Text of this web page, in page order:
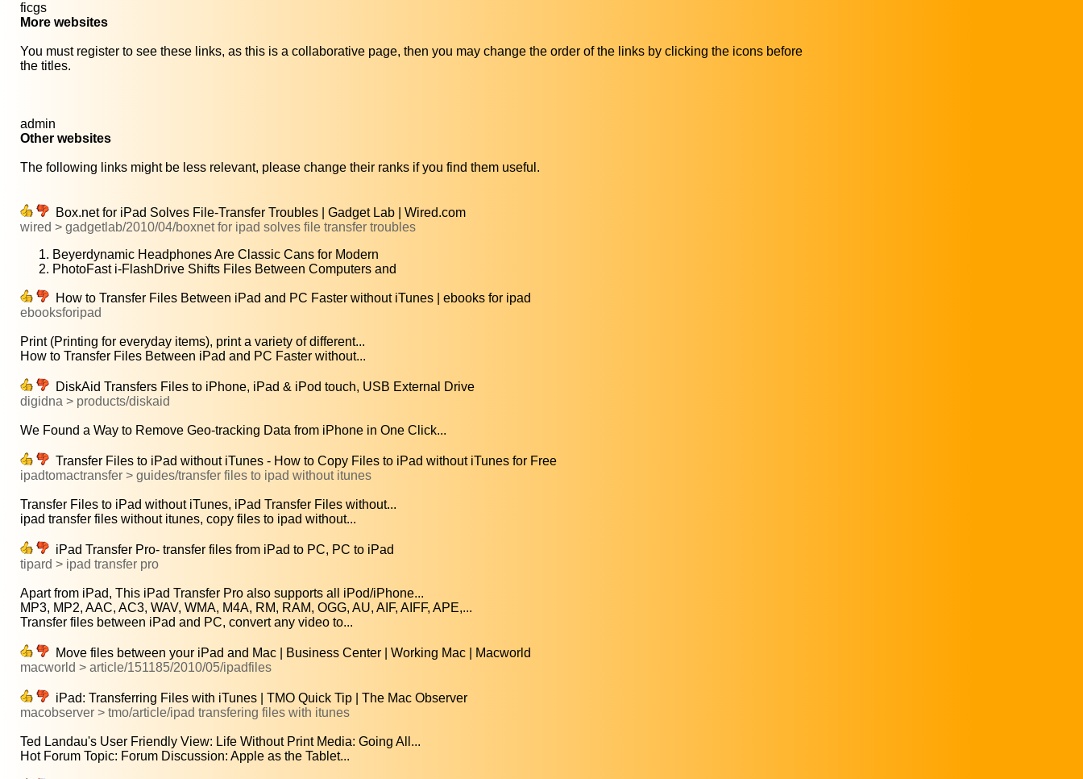
ficgs
More websites
You must register to see these links, as this is a collaborative page, then you may change the order of the links by clicking the icons before
the titles.
admin
Other websites
The following links might be less relevant, please change their ranks if you find them useful.
Box.net for iPad Solves File-Transfer Troubles | Gadget Lab | Wired.com
wired > gadgetlab/2010/04/boxnet for ipad solves file transfer troubles
Beyerdynamic Headphones Are Classic Cans for Modern
PhotoFast i-FlashDrive Shifts Files Between Computers and
How to Transfer Files Between iPad and PC Faster without iTunes | ebooks for ipad
ebooksforipad
Print (Printing for everyday items), print a variety of different...
How to Transfer Files Between iPad and PC Faster without...
DiskAid Transfers Files to iPhone, iPad & iPod touch, USB External Drive
digidna > products/diskaid
We Found a Way to Remove Geo-tracking Data from iPhone in One Click...
Transfer Files to iPad without iTunes - How to Copy Files to iPad without iTunes for Free
ipadtomactransfer > guides/transfer files to ipad without itunes
Transfer Files to iPad without iTunes, iPad Transfer Files without...
ipad transfer files without itunes, copy files to ipad without...
iPad Transfer Pro- transfer files from iPad to PC, PC to iPad
tipard > ipad transfer pro
Apart from iPad, This iPad Transfer Pro also supports all iPod/iPhone...
MP3, MP2, AAC, AC3, WAV, WMA, M4A, RM, RAM, OGG, AU, AIF, AIFF, APE,...
Transfer files between iPad and PC, convert any video to...
Move files between your iPad and Mac | Business Center | Working Mac | Macworld
macworld > article/151185/2010/05/ipadfiles
iPad: Transferring Files with iTunes | TMO Quick Tip | The Mac Observer
macobserver > tmo/article/ipad transfering files with itunes
Ted Landau's User Friendly View: Life Without Print Media: Going All...
Hot Forum Topic: Forum Discussion: Apple as the Tablet...